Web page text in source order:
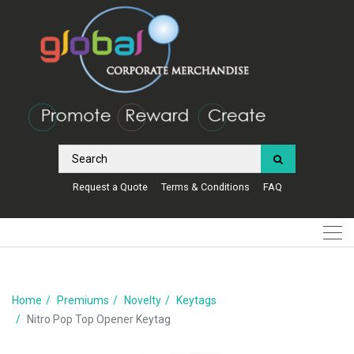
Request a Quote Terms & Conditions FAQ
Home Premiums Novelty
Keytags
Nitro Pop Top Opener Keytag